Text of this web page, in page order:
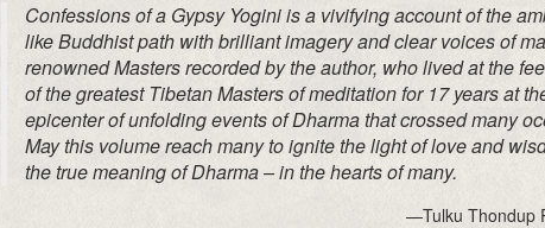
Confessions of a Gypsy Yoginiis a vivifying account of the
like Buddhist path with brilliant imagery and clear voices of
renowned Masters recorded by the author, who lived at the
of the greatest Tibetan Masters of meditation for 17 years at
epicenter of unfolding events of Dharma that crossed many
May this volume reach many to ignite the light of love and
the true meaning of Dharma – in the hearts of many.
—Tulku Thondup